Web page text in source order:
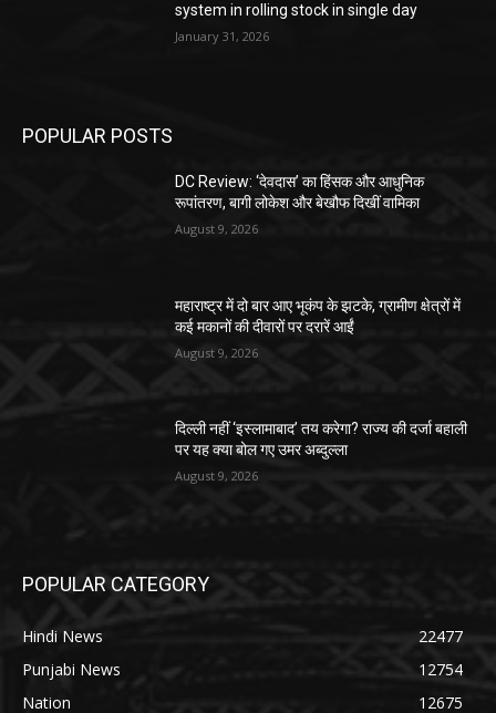
system in rolling stock in single day
January 31, 2026
POPULAR POSTS
DC Review: ‘देवदास’ का हिंसक और आधुनिक
रूपांतरण, बागी लोकेश और बेखौफ दिखीं वामिका
August 9, 2026
महाराष्ट्र में दो बार आए भूकंप के झटके, ग्रामीण क्षेत्रों में
कई मकानों की दीवारों पर दरारें आईं
August 9, 2026
दिल्ली नहीं ‘इस्लामाबाद’ तय करेगा? राज्य की दर्जा बहाली
पर यह क्या बोल गए उमर अब्दुल्ला
August 9, 2026
POPULAR CATEGORY
Hindi News
22477
Punjabi News
12754
Nation
12675